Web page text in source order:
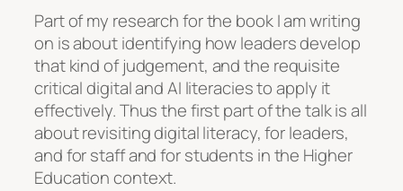
Part of my research for the book I am writing
on is about identifying how leaders develop
that kind of judgement, and the requisite
critical digital and AI literacies to apply it
effectively. Thus the first part of the talk is all
about revisiting digital literacy, for leaders,
and for staff and for students in the Higher
Education context.